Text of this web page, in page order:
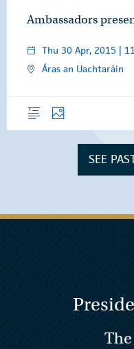
Ambassadors
Thu 30 Apr, 2015 |
Áras an Uachtaráin
OverviewPhotos
SEE